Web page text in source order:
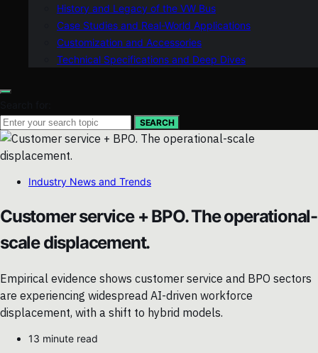
History and Legacy of the VW Bus
Case Studies and Real-World Applications
Customization and Accessories
Technical Specifications and Deep Dives
SEARCH
Industry News and Trends
Customer service + BPO. The operational-
scale displacement.
Empirical evidence shows customer service and BPO sectors
are experiencing widespread AI-driven workforce
displacement, with a shift to hybrid models.
13 minute read